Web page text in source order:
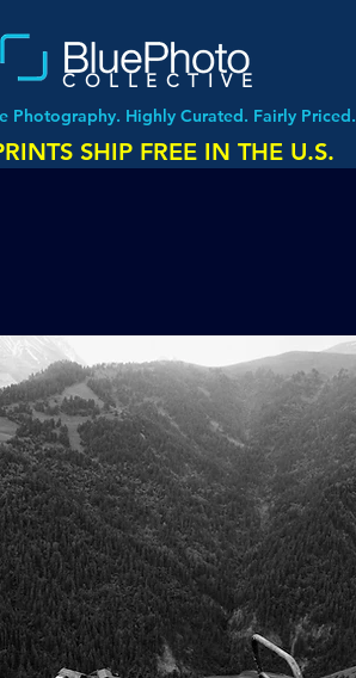
COLLECTIVE
Photography. Highly Curated. Fairly Priced.
SHIP FREE IN THE U.S.